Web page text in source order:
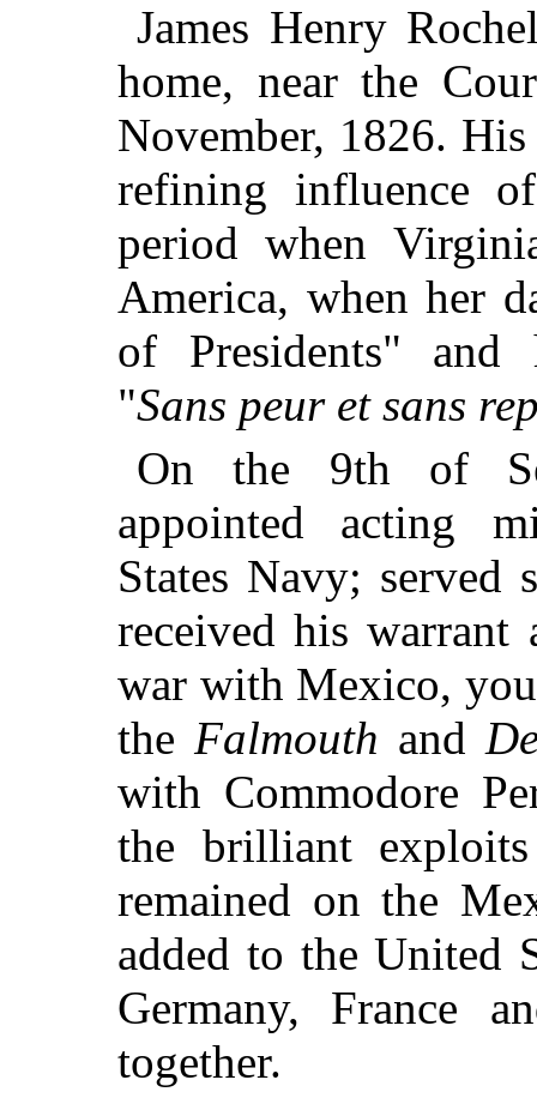
James Henry
home, near the
November, 1826.
refining influence
period when
America, when her
of Presidents" and
"Sans peur et sans
On the 9th of
appointed acting
States Navy; served
received his warrant
war with Mexico,
theFalmouth and
with Commodore
the brilliant
remained on the
added to the United
Germany, France
together.